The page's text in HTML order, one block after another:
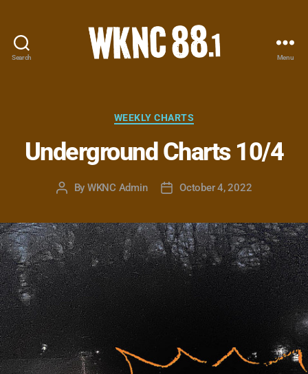
Search
-
Carolina
State
Student
Menu
Categories
WEEKLY CHARTS
Underground Charts 10/4
Post
By WKNC Admin
PostOctober 4, 2022